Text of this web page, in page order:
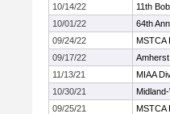
10/14/22
11th
10/01/22
64th
09/24/22
MSTCA
09/17/22
11/13/21
MIAA
10/30/21
09/25/21
MSTCA